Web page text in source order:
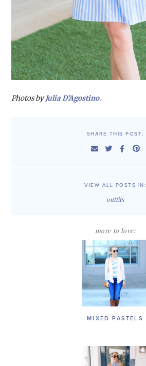
Photos byJulia D’Agostino.
SHARE THIS POST:
VIEW ALL POSTS IN:
outfits
more to love:
MIXED PASTELS